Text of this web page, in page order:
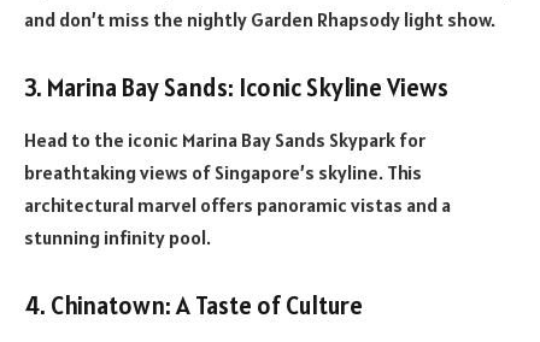
and don’t miss the nightly Garden Rhapsody light show.
3. Marina Bay Sands: Iconic Skyline Views
Head to the iconic Marina Bay Sands Skypark for
breathtaking views of Singapore’s skyline. This
architectural marvel offers panoramic vistas and a
stunning infinity pool.
4. Chinatown: A Taste of Culture